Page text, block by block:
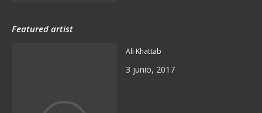
Featured artist
Ali Khattab
3 junio, 2017